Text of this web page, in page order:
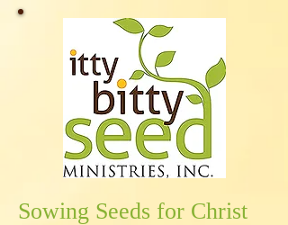
Sowing Seeds for Christ